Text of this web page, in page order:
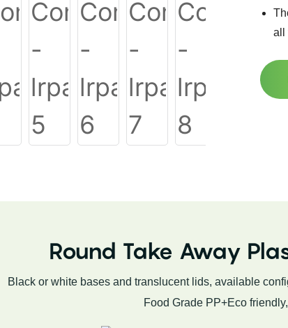
all
Round Take Away
Black or white bases and translucent lids, available
Food Grade PP+Eco